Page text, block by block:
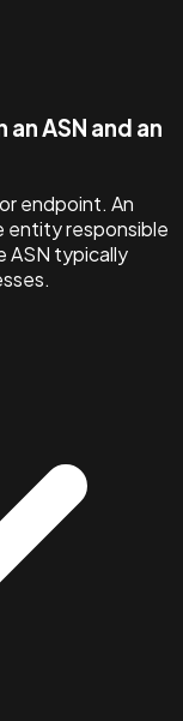
ASN and an
endpoint. An
entity responsible
ASN typically